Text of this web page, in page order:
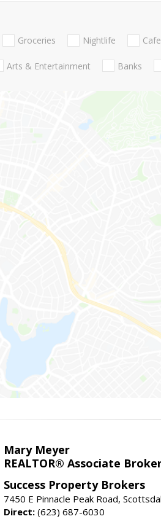
Groceries Nightlife
Arts & Entertainment Banks
Mary Meyer
REALTOR® Associate
Success Property Brokers
7450 E Pinnacle Peak Road,
Direct: (623) 687-6030